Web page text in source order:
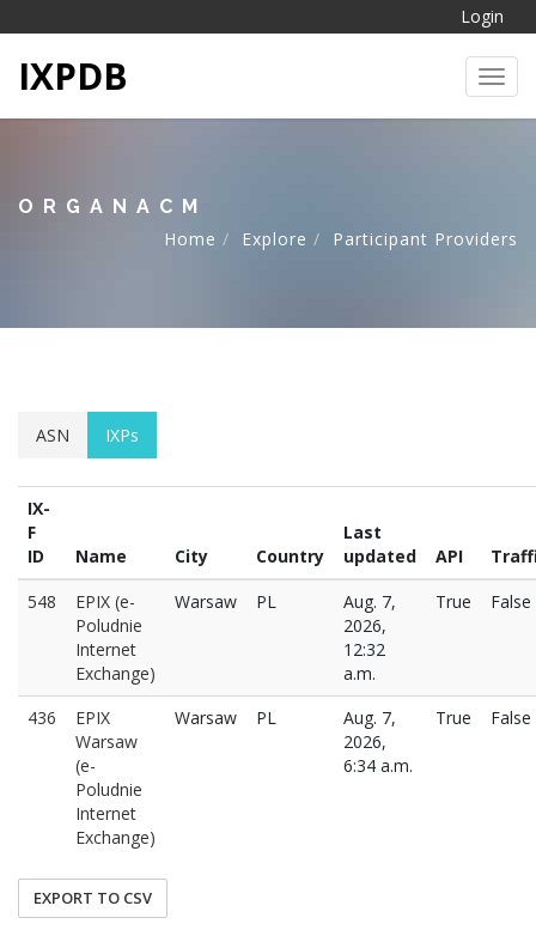
Login
IXPDB
ORGANACM
Home
Explore Participant Providers
ASN IXPs
IX-
F
ID
Name City Country
Last
updated
API
548
EPIX (e-
Poludnie
Internet
Exchange)
Warsaw PL
Aug. 7,
2026,
12:32
a.m.
True False
436
EPIX
Warsaw
(e-
Poludnie
Internet
Exchange)
Warsaw PL
Aug. 7,
2026,
6:34 a.m.
True False
EXPORT TO CSV